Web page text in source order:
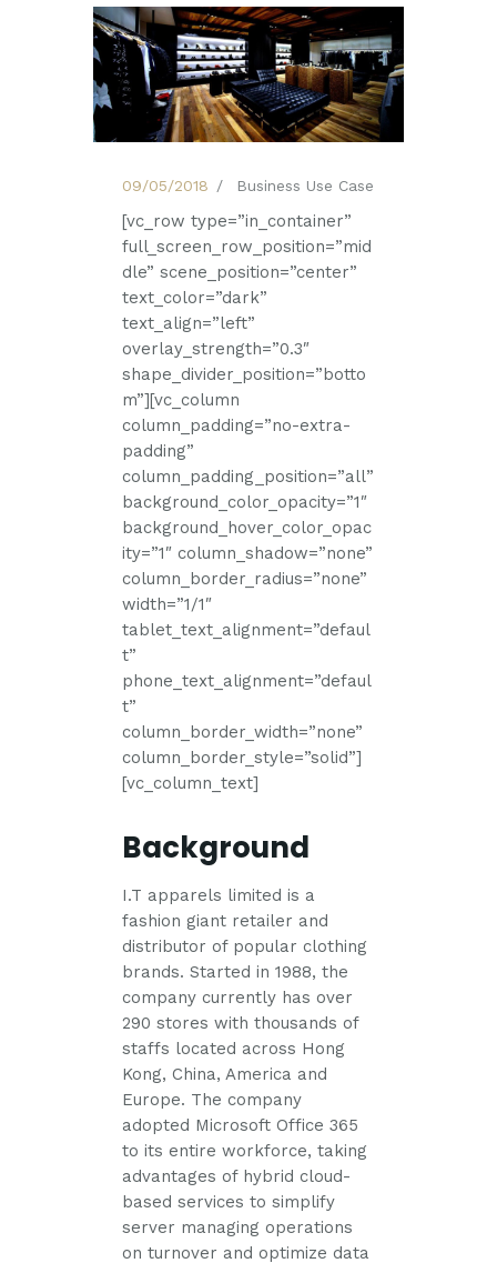
09/05/2018 Business Use Case
[vc_row type=”in_container”
full_screen_row_position=”mid
dle” scene_position=”center”
text_color=”dark”
text_align=”left”
overlay_strength=”0.3″
shape_divider_position=”botto
m”][vc_column
column_padding=”no-extra-
padding”
column_padding_position=”all”
background_color_opacity=”1″
background_hover_color_opac
ity=”1″ column_shadow=”none”
column_border_radius=”none”
width=”1/1″
tablet_text_alignment=”defaul
t”
phone_text_alignment=”defaul
t”
column_border_width=”none”
column_border_style=”solid”]
[vc_column_text]
Background
I.T apparels limited is a
fashion giant retailer and
distributor of popular clothing
brands. Started in 1988, the
company currently has over
290 stores with thousands of
staffs located across Hong
Kong, China, America and
Europe. The company
adopted Microsoft Office 365
to its entire workforce, taking
advantages of hybrid cloud-
based services to simplify
server managing operations
on turnover and optimize data